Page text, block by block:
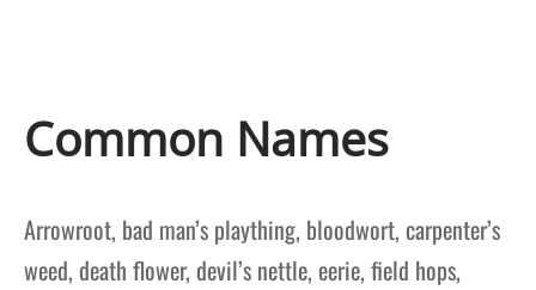
Common Names
Arrowroot, bad man’s plaything, bloodwort, carpenter’s
weed, death flower, devil’s nettle, eerie, field hops,